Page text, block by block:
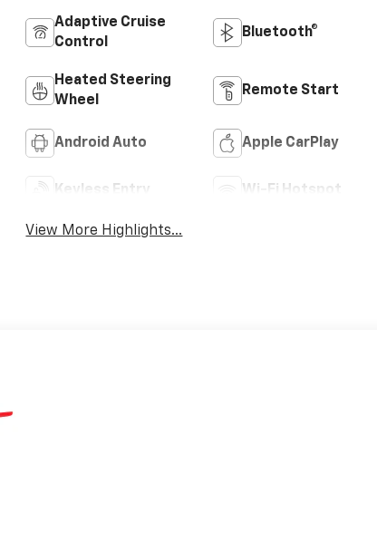
Adaptive Cruise
Control
Bluetooth®
Heated Steering
Wheel
Remote Start
Android Auto Apple CarPlay
Keyless Entry Wi-Fi Hotspot
View More Highlights...